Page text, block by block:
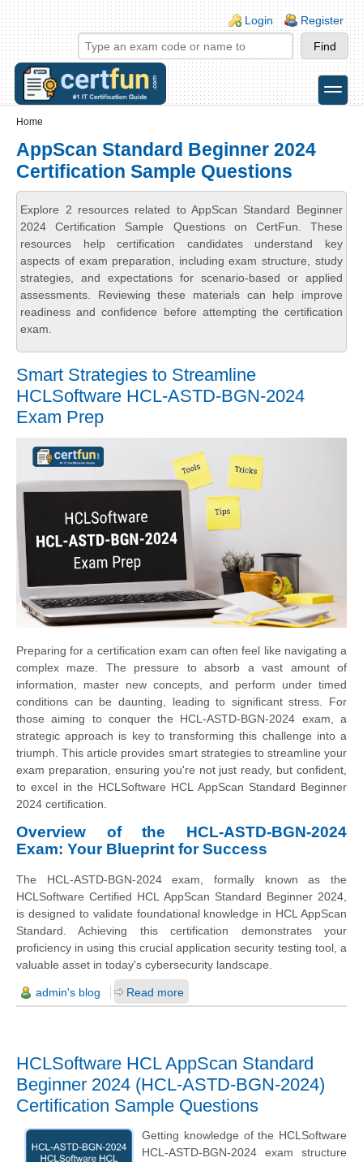
Skip to main content
Skip to search
Login links
Login Register
toggle
Home
AppScan Standard Beginner 2024
Certification Sample Questions
Explore 2 resources related to AppScan Standard Beginner
2024 Certification Sample Questions on CertFun. These
resources help certification candidates understand key
aspects of exam preparation, including exam structure, study
strategies, and expectations for scenario-based or applied
assessments. Reviewing these materials can help improve
readiness and confidence before attempting the certification
exam.
Smart Strategies to Streamline
HCLSoftware HCL-ASTD-BGN-2024
Exam Prep
Preparing for a certification exam can often feel like navigating a
complex maze. The pressure to absorb a vast amount of
information, master new concepts, and perform under timed
conditions can be daunting, leading to significant stress. For
those aiming to conquer the HCL-ASTD-BGN-2024 exam, a
strategic approach is key to transforming this challenge into a
triumph. This article provides smart strategies to streamline your
exam preparation, ensuring you're not just ready, but confident,
to excel in the HCLSoftware HCL AppScan Standard Beginner
2024 certification.
Overview of the HCL-ASTD-BGN-2024
Exam: Your Blueprint for Success
The HCL-ASTD-BGN-2024 exam, formally known as the
HCLSoftware Certified HCL AppScan Standard Beginner 2024,
is designed to validate foundational knowledge in HCL AppScan
Standard. Achieving this certification demonstrates your
proficiency in using this crucial application security testing tool, a
valuable asset in today's cybersecurity landscape.
admin's blog Read more
HCLSoftware HCL AppScan Standard
Beginner 2024 (HCL-ASTD-BGN-2024)
Certification Sample Questions
Getting knowledge of the HCLSoftware
HCL-ASTD-BGN-2024 exam structure